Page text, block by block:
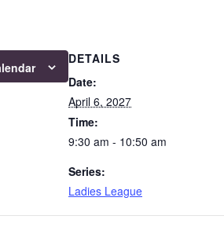
DETAILS
Date:
April 6, 2027
Time:
9:30 am - 10:50 am
Series:
Ladies League